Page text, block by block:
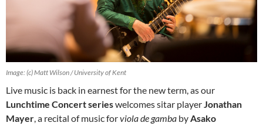
Image: (c) Matt Wilson / University of Kent
Live music is back in earnest for the new term, as our
Lunchtime Concert serieswelcomes sitar playerJonathan
Mayer, a recital of music forviola de gamba byAsako